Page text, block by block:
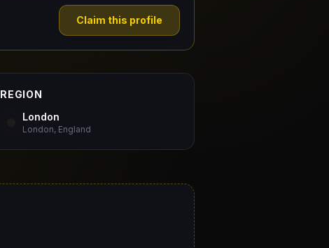
Claim this profile
REGION
London
London, England